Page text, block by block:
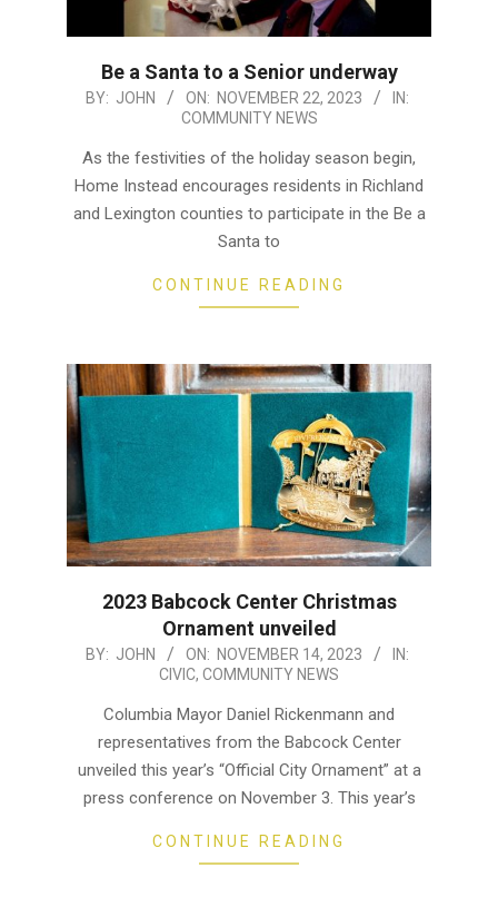
Be a Santa to a Senior underway
2023-
BY: JOHN ON: NOVEMBER 22, 2023
IN:
COMMUNITY NEWS
As the festivities of the holiday season begin,
Home Instead encourages residents in Richland
and Lexington counties to participate in the Be a
Santa to
CONTINUE READING
2023 Babcock Center Christmas
Ornament unveiled
2023-
BY: JOHN ON: NOVEMBER 14, 2023
IN:
CIVIC, COMMUNITY NEWS
Columbia Mayor Daniel Rickenmann and
representatives from the Babcock Center
unveiled this year’s “Official City Ornament” at a
press conference on November 3. This year’s
CONTINUE READING